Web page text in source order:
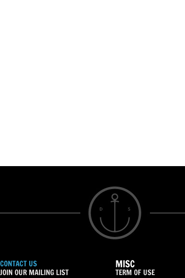
CONTACT US
JOIN OUR MAILING LIST
MISC
TERM OF USE